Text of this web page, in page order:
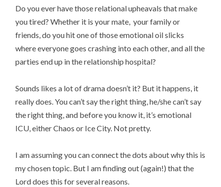
Do you ever have those relational upheavals that make
you tired? Whether it is your mate, your family or
friends, do you hit one of those emotional oil slicks
where everyone goes crashing into each other, and all the
parties end up in the relationship hospital?
Sounds likes a lot of drama doesn’t it? But it happens, it
really does. You can’t say the right thing, he/she can’t say
the right thing, and before you know it, it’s emotional
ICU, either Chaos or Ice City. Not pretty.
I am assuming you can connect the dots about why this is
my chosen topic. But I am finding out (again!) that the
Lord does this for several reasons.